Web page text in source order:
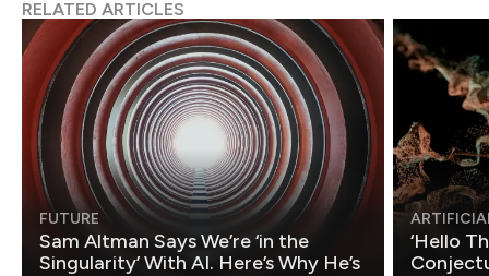
RELATED ARTICLES
FUTURE
Sam Altman Says We’re ‘in the
Singularity’ With AI. Here’s Why He’s
‘Hello